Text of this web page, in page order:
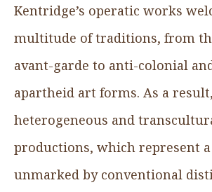
Kentridge’s operatic works
multitude of traditions, from
avant-garde to anti-colonial
apartheid art forms. As a
heterogeneous and
productions, which represent
unmarked by conventional